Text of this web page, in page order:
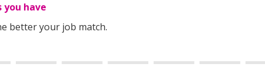
have
better your job match.